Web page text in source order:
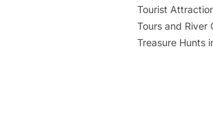
Tourist
Tours and River
Treasure Hunts